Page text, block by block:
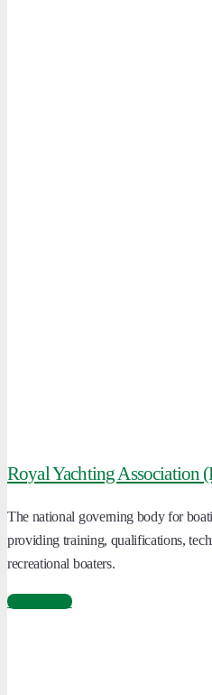
Royal Yachting Association
The national governing body for
providing training, qualifications,
recreational boaters.
Learn More